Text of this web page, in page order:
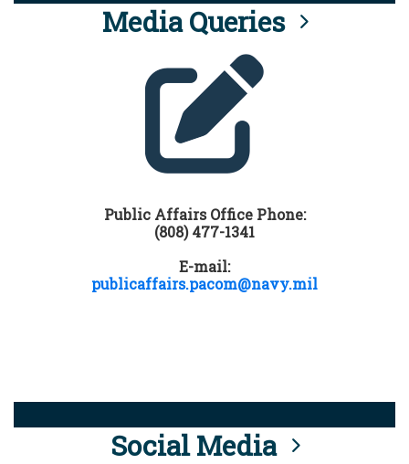
Media Queries
Public Affairs Office Phone:
(808) 477-1341
E-mail:
publicaffairs.pacom@navy.mil
Social Media